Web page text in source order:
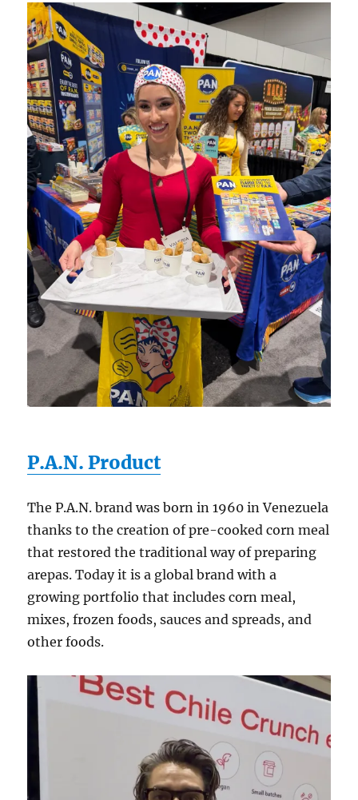
P.A.N. Product
The P.A.N. brand was born in 1960 in Venezuela
thanks to the creation of pre-cooked corn meal
that restored the traditional way of preparing
arepas. Today it is a global brand with a
growing portfolio that includes corn meal,
mixes, frozen foods, sauces and spreads, and
other foods.